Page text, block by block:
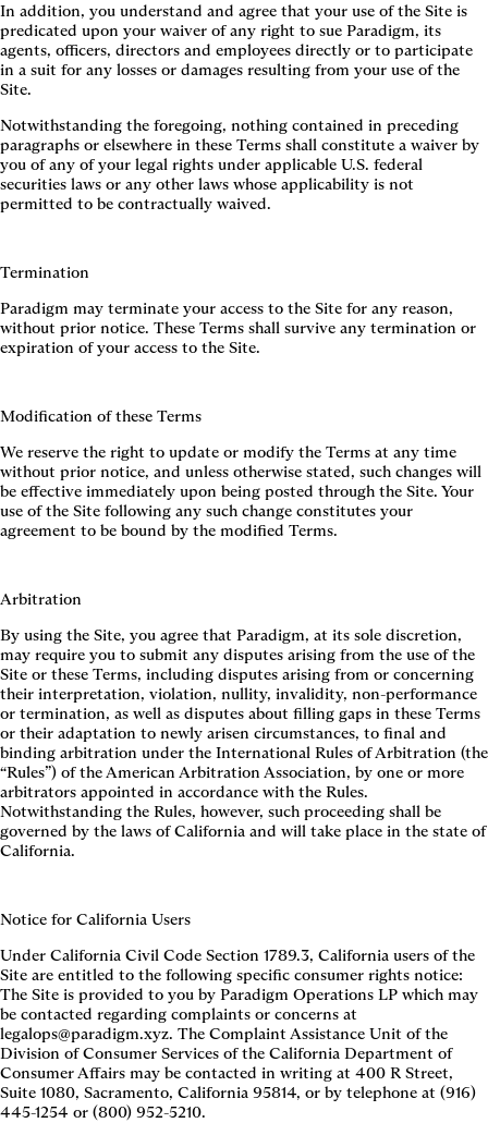
In addition, you understand and agree that your use of the Site is
predicated upon your waiver of any right to sue Paradigm, its
agents, officers, directors and employees directly or to participate
in a suit for any losses or damages resulting from your use of the
Site.
Notwithstanding the foregoing, nothing contained in preceding
paragraphs or elsewhere in these Terms shall constitute a waiver by
you of any of your legal rights under applicable U.S. federal
securities laws or any other laws whose applicability is not
permitted to be contractually waived.
Termination
Paradigm may terminate your access to the Site for any reason,
without prior notice. These Terms shall survive any termination or
expiration of your access to the Site.
Modification of these Terms
We reserve the right to update or modify the Terms at any time
without prior notice, and unless otherwise stated, such changes will
be effective immediately upon being posted through the Site. Your
use of the Site following any such change constitutes your
agreement to be bound by the modified Terms.
Arbitration
By using the Site, you agree that Paradigm, at its sole discretion,
may require you to submit any disputes arising from the use of the
Site or these Terms, including disputes arising from or concerning
their interpretation, violation, nullity, invalidity, non-performance
or termination, as well as disputes about filling gaps in these Terms
or their adaptation to newly arisen circumstances, to final and
binding arbitration under the International Rules of Arbitration (the
“Rules”) of the American Arbitration Association, by one or more
arbitrators appointed in accordance with the Rules.
Notwithstanding the Rules, however, such proceeding shall be
governed by the laws of California and will take place in the state of
California.
Notice for California Users
Under California Civil Code Section 1789.3, California users of the
Site are entitled to the following specific consumer rights notice:
The Site is provided to you by Paradigm Operations LP which may
be contacted regarding complaints or concerns at
legalops@paradigm.xyz. The Complaint Assistance Unit of the
Division of Consumer Services of the California Department of
Consumer Affairs may be contacted in writing at 400 R Street,
Suite 1080, Sacramento, California 95814, or by telephone at (916)
445-1254 or (800) 952-5210.